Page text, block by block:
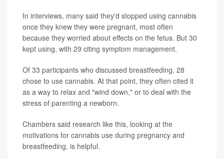
In interviews, many said they'd stopped using cannabis
once they knew they were pregnant, most often
because they worried about effects on the fetus. But 30
kept using, with 29 citing symptom management.
Of 33 participants who discussed breastfeeding, 28
chose to use cannabis. At that point, they often cited it
as a way to relax and "wind down," or to deal with the
stress of parenting a newborn.
Chambers said research like this, looking at the
motivations for cannabis use during pregnancy and
breastfeeding, is helpful.